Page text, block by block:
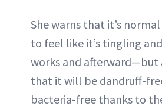
She warns that it’s
to feel like it’s tingling
works and afterward—but
that it will be dandruff-
bacteria-free thanks to